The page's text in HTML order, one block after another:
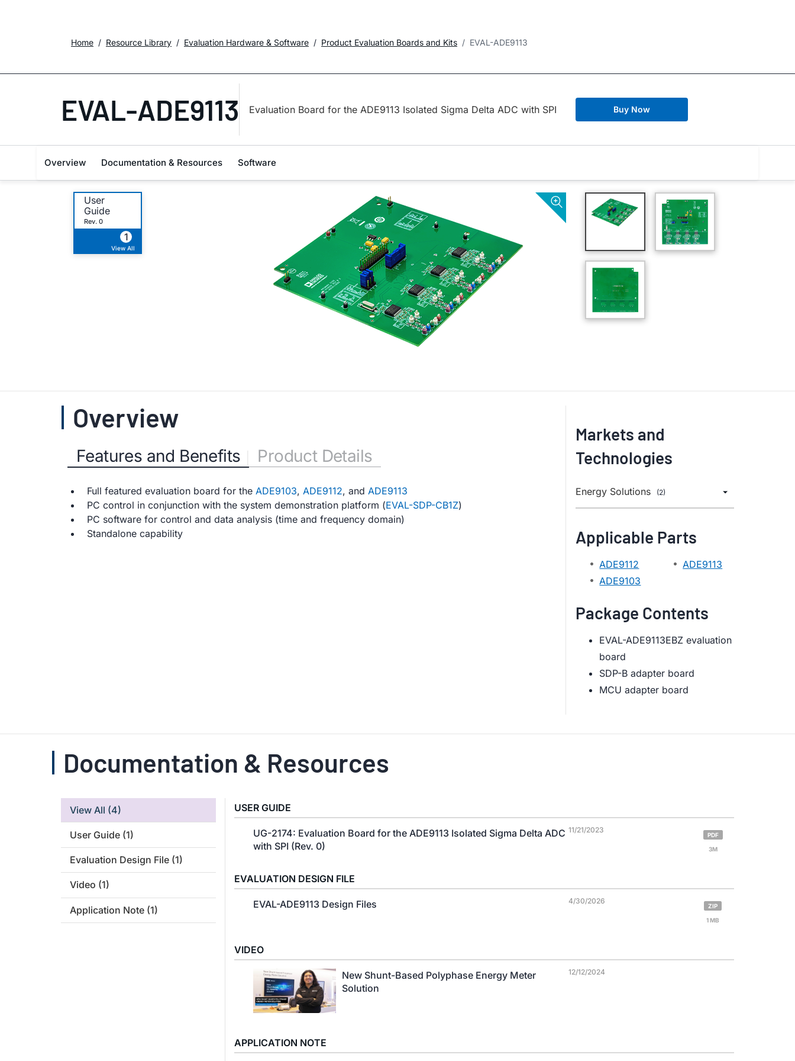
Home Resource Library Evaluation Hardware & Software Product Evaluation Boards and Kits EVAL-ADE9113
EVAL-ADE9113 Evaluation Board for the ADE9113 Isolated Sigma Delta ADC with SPI Buy Now
Overview Documentation & Resources Software
User
Guide
Rev. 0
1
View All
Overview
Features and Benefits Product Details
Full featured evaluation board for the ADE9103, ADE9112, and ADE9113
PC control in conjunction with the system demonstration platform (EVAL-SDP-CB1Z)
PC software for control and data analysis (time and frequency domain)
Standalone capability
Markets and
Technologies
Energy Solutions (2)
Applicable Parts
ADE9112
ADE9103
ADE9113
Package Contents
EVAL-ADE9113EBZ evaluation
board
SDP-B adapter board
MCU adapter board
Documentation & Resources
View All (4)
User Guide (1)
Evaluation Design File (1)
Video (1)
Application Note (1)
USER GUIDE
UG-2174: Evaluation Board for the ADE9113 Isolated Sigma Delta ADC
with SPI (Rev. 0)
11/21/2023
PDF
3M
EVALUATION DESIGN FILE
EVAL-ADE9113 Design Files 4/30/2026
ZIP
1 MB
VIDEO
New Shunt-Based Polyphase Energy Meter
Solution
12/12/2024
APPLICATION NOTE